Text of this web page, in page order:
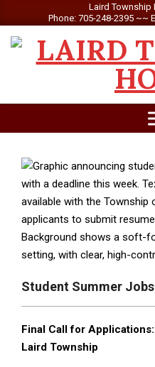
to
content
Laird Township
Phone: 705-248-2395 ~~
LAIRD
Student Summer
Final Call for
Laird Township